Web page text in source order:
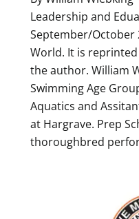
Leadership and
September/October
World. It is
the author. William
Swimming Age
Aquatics and
at Hargrave. Prep
thoroughbred